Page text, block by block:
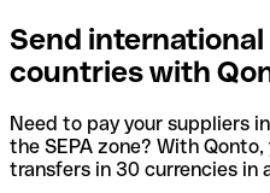
Send
countries with
Need to pay your suppliers
the SEPA zone? With Qonto,
transfers in 30 currencies in